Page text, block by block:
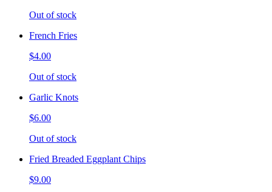
Out of stock
French Fries
$4.00
Out of stock
Garlic Knots
$6.00
Out of stock
Fried Breaded Eggplant Chips
$9.00